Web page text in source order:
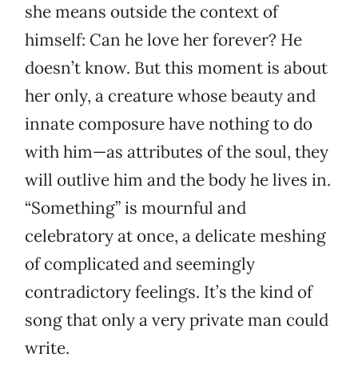
she means outside the context of
himself: Can he love her forever? He
doesn’t know. But this moment is about
her only, a creature whose beauty and
innate composure have nothing to do
with him—as attributes of the soul, they
will outlive him and the body he lives in.
“Something” is mournful and
celebratory at once, a delicate meshing
of complicated and seemingly
contradictory feelings. It’s the kind of
song that only a very private man could
write.